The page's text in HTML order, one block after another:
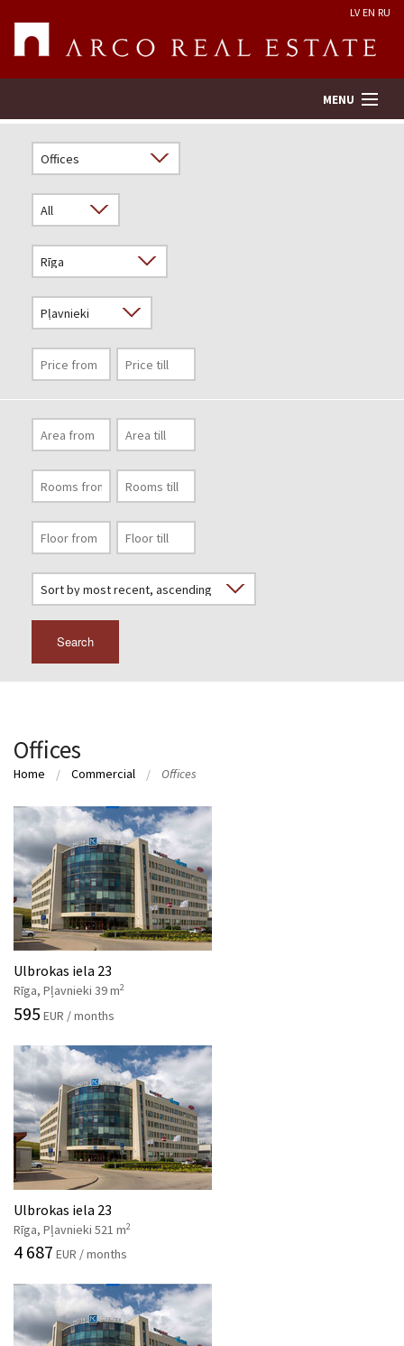
LV EN RU
MENU
Real Estate Valuation
Company
Services
Contacts
Search
Offices
Home Commercial Offices
Ulbrokas iela 23
Rīga, Pļavnieki 39 m2
595 EUR / months
Ulbrokas iela 23
Rīga, Pļavnieki 521 m2
4 687 EUR / months